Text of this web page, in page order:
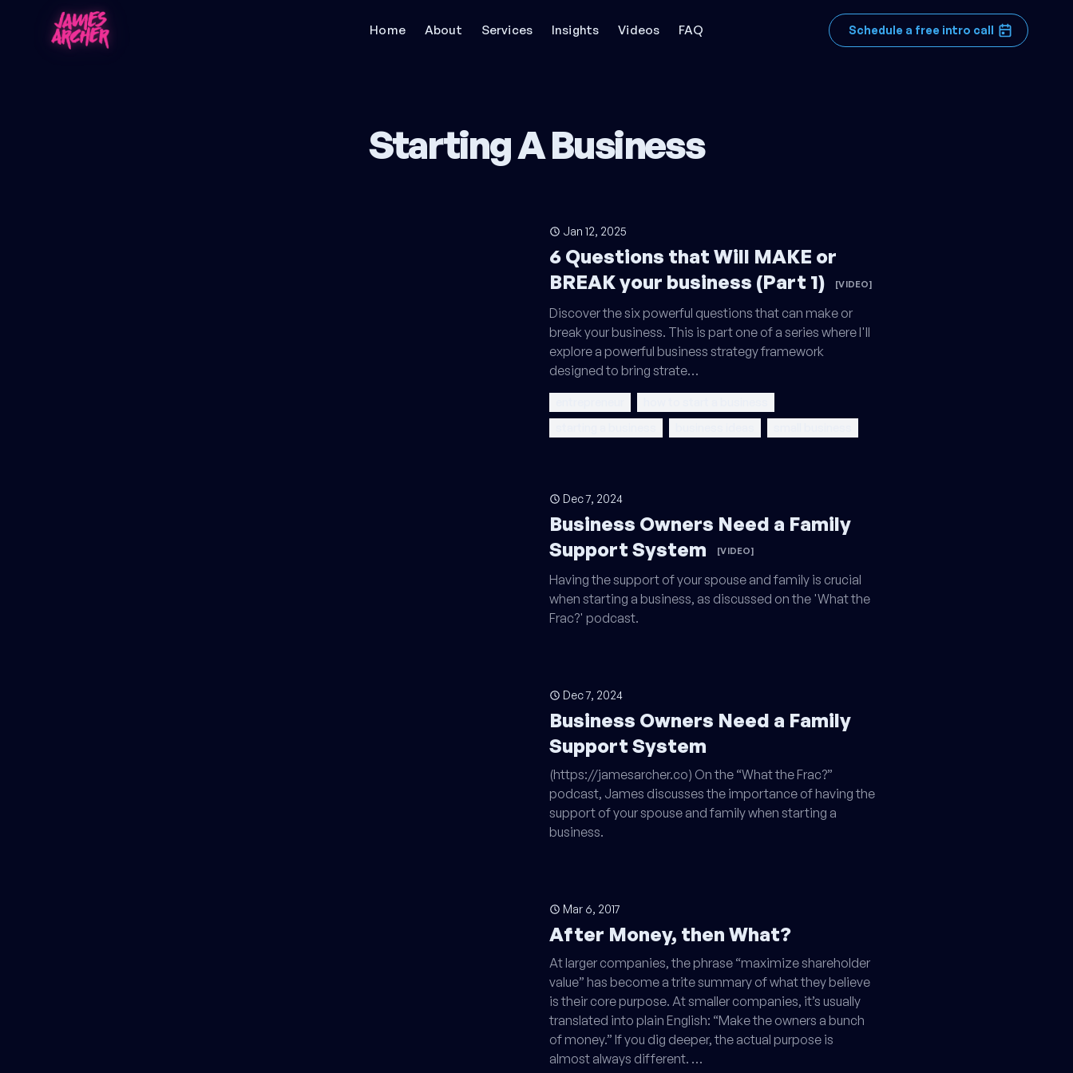
Home About Services Insights Videos FAQ Schedule a free intro call
Starting A Business
Jan 12, 2025
6 Questions that Will MAKE or
BREAK your business (Part 1)
[VIDEO]
Discover the six powerful questions that can make or
break your business. This is part one of a series where I'll
explore a powerful business strategy framework
designed to bring strate…
Dec 7, 2024
Business Owners Need a Family
Support System
[VIDEO]
Having the support of your spouse and family is crucial
when starting a business, as discussed on the 'What the
Frac?' podcast.
Dec 7, 2024
Business Owners Need a Family
Support System
(https://jamesarcher.co) On the “What the Frac?”
podcast, James discusses the importance of having the
support of your spouse and family when starting a
business.
Mar 6, 2017
After Money, then What?
At larger companies, the phrase “maximize shareholder
value” has become a trite summary of what they believe
is their core purpose. At smaller companies, it’s usually
translated into plain English: “Make the owners a bunch
of money.” If you dig deeper, the actual purpose is
almost always different. …